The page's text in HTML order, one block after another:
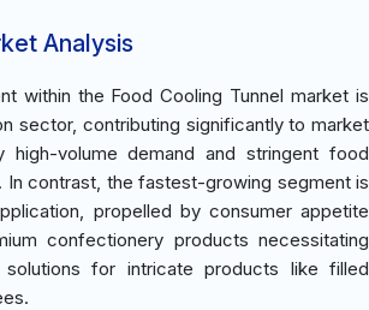
Analysis
within the Food Cooling Tunnel market is
sector, contributing significantly to market
high-volume demand and stringent food
In contrast, the fastest-growing segment is
propelled by consumer appetite
confectionery products necessitating
solutions for intricate products like filled